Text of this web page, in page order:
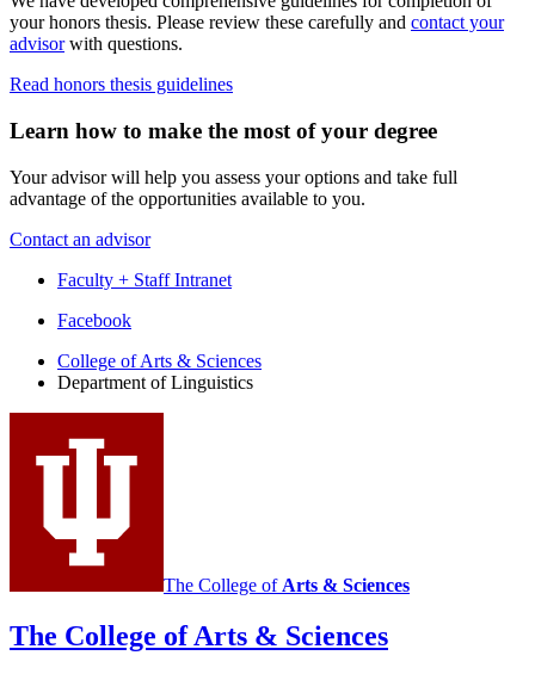
your honors thesis. Please review these carefully and contact your
advisorwith questions.
Read honors thesis guidelines
Learn how to make the most of your degree
Your advisor will help you assess your options and take full
advantage of the opportunities available to you.
Contact an advisor
Faculty + Staff Intranet
Department
Linguistics
social
media
Facebook
College of Arts & Sciences
Department of Linguistics
The College of Arts & Sciences
The College of Arts & Sciences